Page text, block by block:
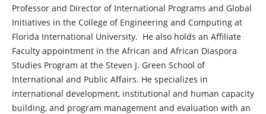
Professor and Director of International Programs and Global
Initiatives in the College of Engineering and Computing at
Florida International University. He also holds an Affiliate
Faculty appointment in the African and African Diaspora
Studies Program at the Steven J. Green School of
International and Public Affairs. He specializes in
international development, institutional and human capacity
building, and program management and evaluation with an